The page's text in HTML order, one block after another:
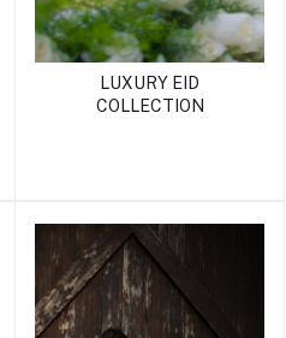
LUXURY EID
COLLECTION